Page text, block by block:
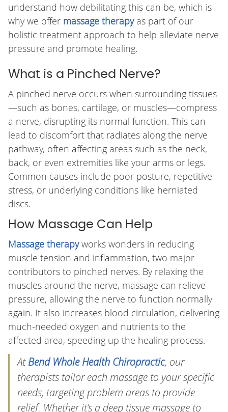
understand how debilitating this can be, which is
why we offer massage therapyas part of our
holistic treatment approach to help alleviate nerve
pressure and promote healing.
What is a Pinched Nerve?
A pinched nerve occurs when surrounding tissues
—such as bones, cartilage, or muscles—compress
a nerve, disrupting its normal function. This can
lead to discomfort that radiates along the nerve
pathway, often affecting areas such as the neck,
back, or even extremities like your arms or legs.
Common causes include poor posture, repetitive
stress, or underlying conditions like herniated
discs.
How Massage Can Help
Massage therapyworks wonders in reducing
muscle tension and inflammation, two major
contributors to pinched nerves. By relaxing the
muscles around the nerve, massage can relieve
pressure, allowing the nerve to function normally
again. It also increases blood circulation, delivering
much-needed oxygen and nutrients to the
affected area, speeding up the healing process.
AtBend Whole Health Chiropractic, our
therapists tailor each massage to your specific
needs, targeting problem areas to provide
relief. Whether it’s a deep tissue massage to